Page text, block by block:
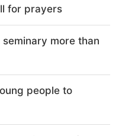
for prayers
more than
people to